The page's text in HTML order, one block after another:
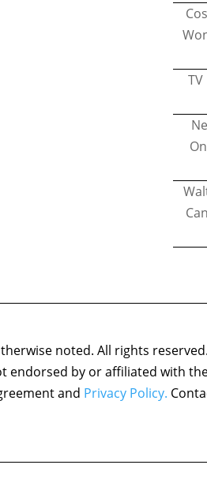
noted. All rights
endorsed by or affiliated with
and Privacy Policy.